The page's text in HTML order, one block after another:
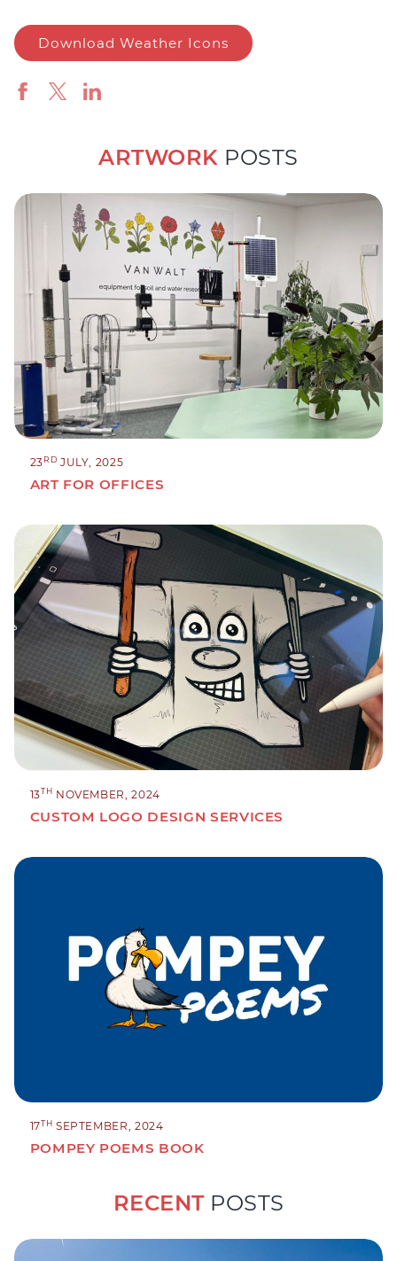
Download Weather Icons
ARTWORK POSTS
23RD JULY, 2025
ART FOR OFFICES
13TH NOVEMBER, 2024
CUSTOM LOGO DESIGN SERVICES
17TH SEPTEMBER, 2024
POMPEY POEMS BOOK
RECENTPOSTS